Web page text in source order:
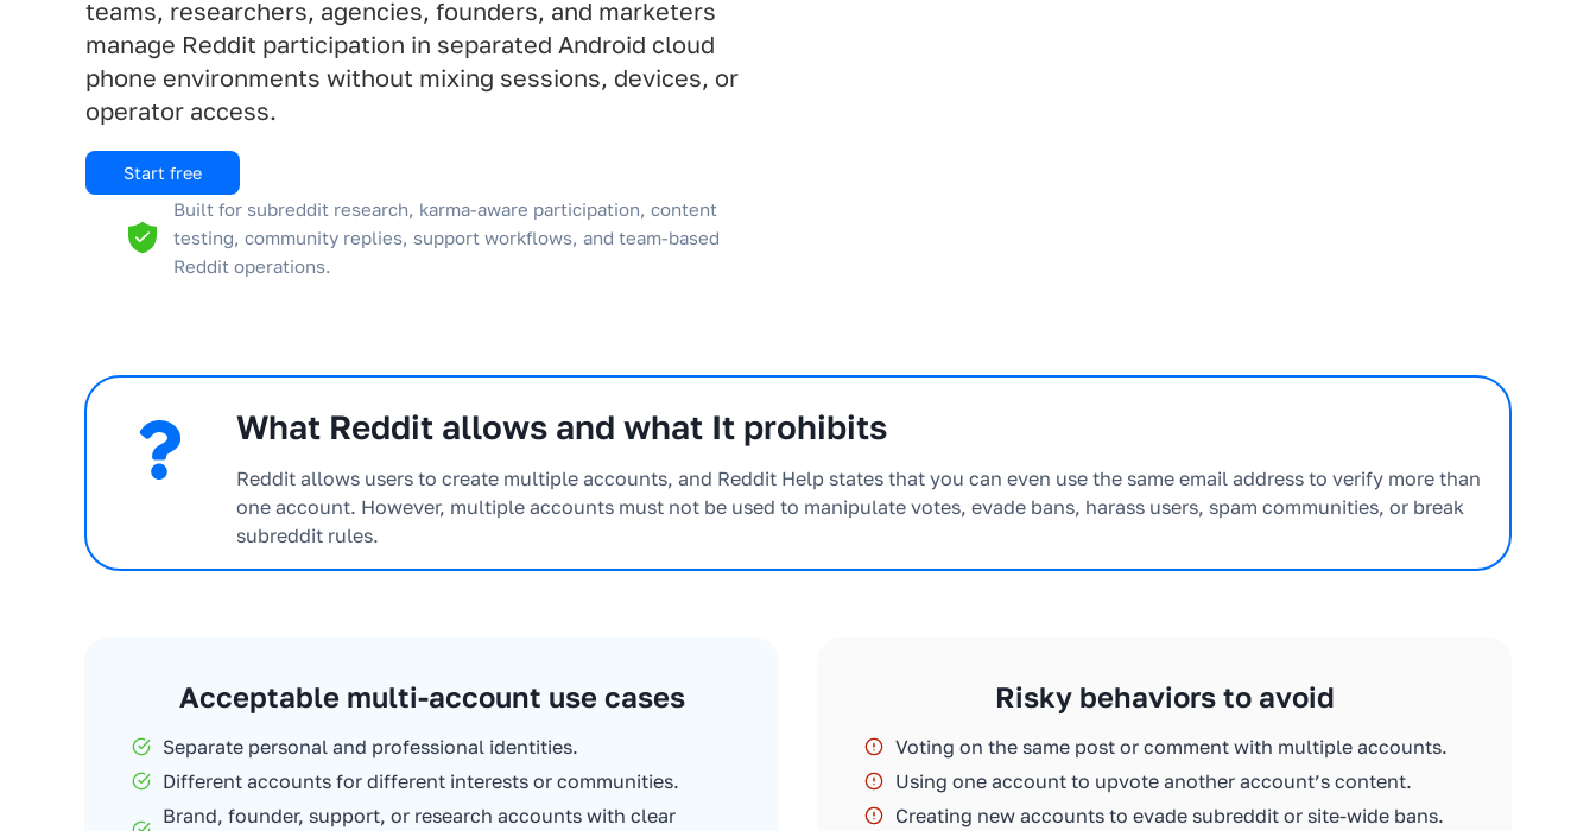
teams, researchers, agencies, founders, and marketers
manage Reddit participation in separated Android cloud
phone environments without mixing sessions, devices, or
operator access.
Start free
Built for subreddit research, karma-aware participation, content
testing, community replies, support workflows, and team-based
Reddit operations.
What Reddit allows and what It prohibits
Reddit allows users to create multiple accounts, and Reddit Help states that you can even use the same email address to verify more than
one account. However, multiple accounts must not be used to manipulate votes, evade bans, harass users, spam communities, or break
subreddit rules.
Acceptable multi-account use cases
Separate personal and professional identities.
Different accounts for different interests or communities.
Brand, founder, support, or research accounts with clear
Risky behaviors to avoid
Voting on the same post or comment with multiple accounts.
Using one account to upvote another account’s content.
Creating new accounts to evade subreddit or site-wide bans.